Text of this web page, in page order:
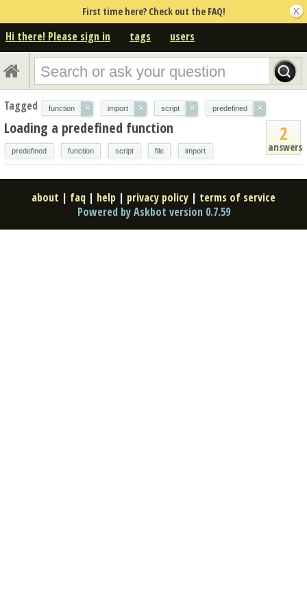
First time here? Check out the FAQ!
Hi there! Please sign in tags users
Tagged function × import × script × predefined ×
2
answers
Loading a predefined function
predefined function script file import
about | faq | help | privacy policy | terms of service
Powered by Askbot version 0.7.59